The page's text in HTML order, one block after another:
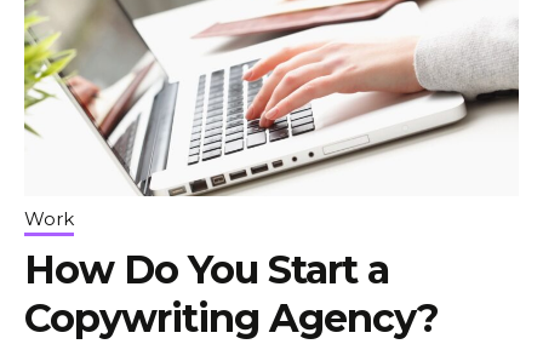
Work
How Do You Start a
Copywriting Agency?